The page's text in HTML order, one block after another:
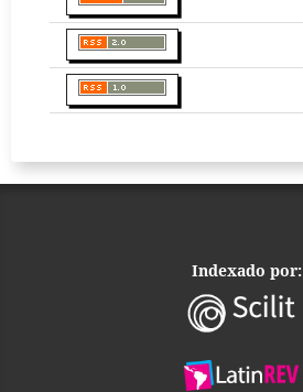
Indexado por: